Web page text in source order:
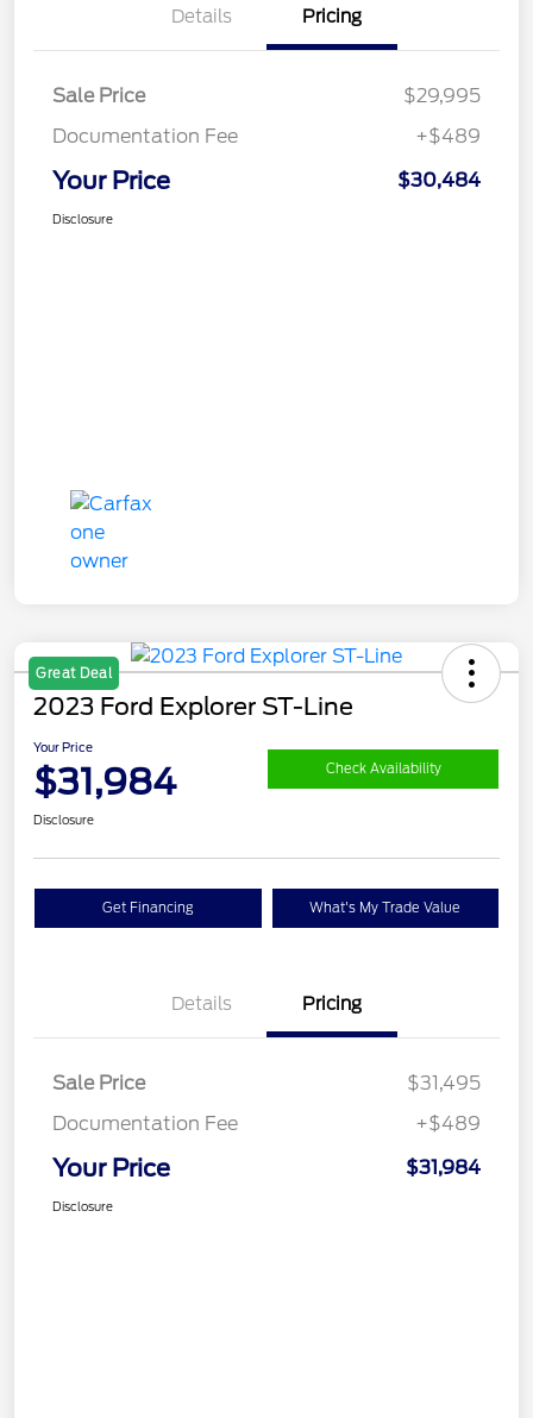
Details Pricing
Sale Price
$29,995
Documentation Fee
+$489
Your Price $30,484
Disclosure
Great Deal
2023 Ford Explorer ST-Line
Your Price
$31,984 Check Availability
Disclosure
Get Financing What's My Trade Value
Details Pricing
Sale Price
$31,495
Documentation Fee
+$489
Your Price $31,984
Disclosure